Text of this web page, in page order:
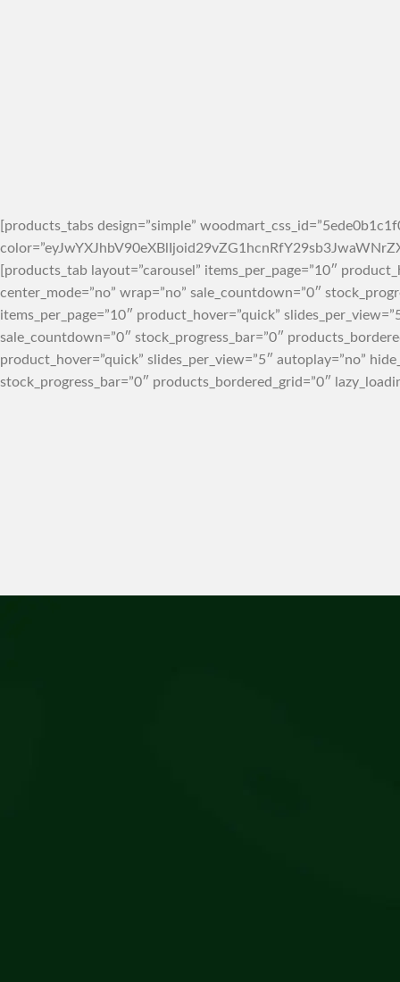
[products_tabs design=”simple”
[products_tab layout=”carousel” items_per_page=”10″
center_mode=”no” wrap=”no” sale_countdown=”0″
items_per_page=”10″ product_hover=”quick”
sale_countdown=”0″ stock_progress_bar=”0″
product_hover=”quick” slides_per_view=”5″ autoplay=”no”
stock_progress_bar=”0″ products_bordered_grid=”0″